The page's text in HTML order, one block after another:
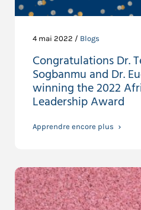
4 mai 2022 / Blogs
Congratulations Dr.
Sogbanmu and Dr.
winning the 2022
Leadership Award
Apprendre encore plus